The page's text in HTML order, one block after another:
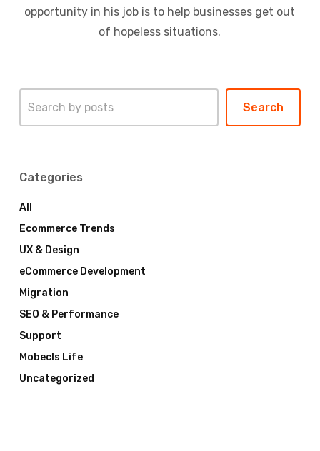
opportunity in his job is to help businesses get out
of hopeless situations.
Search
Categories
All
Ecommerce Trends
UX & Design
eCommerce Development
Migration
SEO & Performance
Support
Mobecls Life
Uncategorized